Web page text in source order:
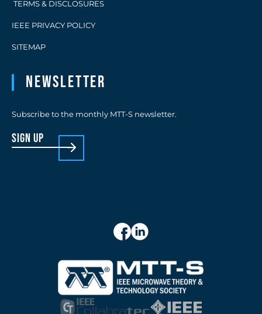
TERMS & DISCLOSURES
IEEE PRIVACY POLICY
SITEMAP
Newsletter
Subscribe to the monthly MTT-S newsletter.
sign up